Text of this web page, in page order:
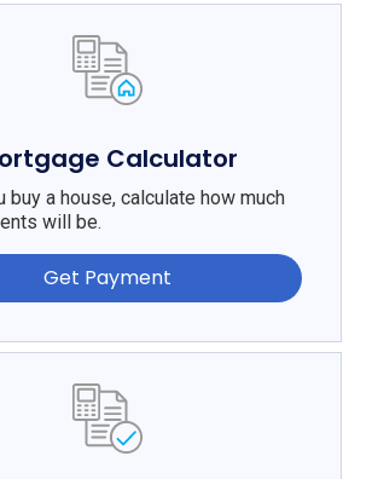
Calculator
buy a house, calculate how much
will be.
Get Payment